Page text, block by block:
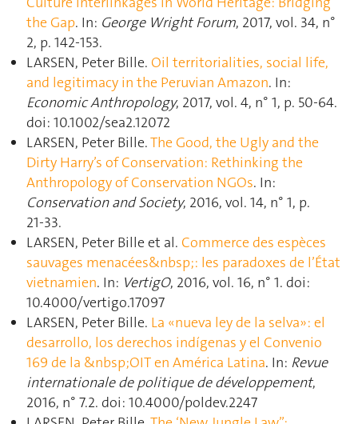
the Gap. In: George Wright Forum, 2017, vol. 34, n°
2, p. 142‑153.
LARSEN, Peter Bille. Oil territorialities, social life,
and legitimacy in the Peruvian Amazon. In:
Economic Anthropology, 2017, vol. 4, n° 1, p. 50‑64.
doi: 10.1002/sea2.12072
LARSEN, Peter Bille.The Good, the Ugly and the
Dirty Harry’s of Conservation: Rethinking the
Anthropology of Conservation NGOs. In:
Conservation and Society, 2016, vol. 14, n° 1, p.
21‑33.
LARSEN, Peter Bille et al. Commerce des espèces
sauvages menacées&nbsp;: les paradoxes de l’État
vietnamien. In: VertigO, 2016, vol. 16, n° 1. doi:
10.4000/vertigo.17097
LARSEN, Peter Bille. La «nueva ley de la selva»: el
desarrollo, los derechos indígenas y el Convenio
169 de la &nbsp;OIT en América Latina. In: Revue
internationale de politique de développement,
2016, n° 7.2. doi: 10.4000/poldev.2247